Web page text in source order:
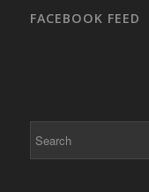
FACEBOOK FEED